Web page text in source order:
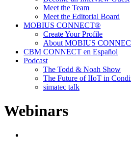
Meet the Team
Meet the Editorial Board
MOBIUS CONNECT®
Create Your Profile
About MOBIUS
CBM CONNECT en Español
Podcast
The Todd & Noah Show
The Future of IIoT in
simatec talk
Webinars